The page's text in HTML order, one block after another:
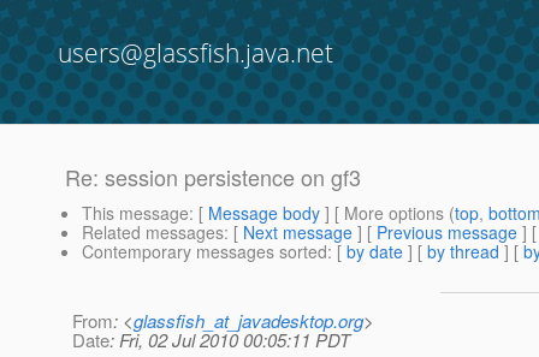
users@glassfish.java.net
Re: session persistence on gf3
This message: [ Message body ] [ More options (top,
Related messages: [ Next message ] [ Previous message ]
Contemporary messages sorted: [ by date ] [ by thread ] [
From: <glassfish_at_javadesktop.org>
Date: Fri, 02 Jul 2010 00:05:11 PDT